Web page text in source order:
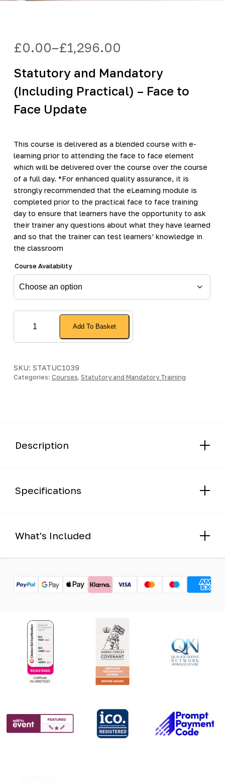
£0.00–£1,296.00
Price
range:
£0.00
through
£1,296.00
Statutory and Mandatory
(Including Practical) – Face to
Face Update
This course is delivered as a blended course with e-
learning prior to attending the face to face element
which will be delivered over the course over the course
of a full day. *For enhanced quality assurance, it is
strongly recommended that the eLearning module is
completed prior to the practical face to face training
day to ensure that learners have the opportunity to ask
their trainer any questions about what they have learned
and so that the trainer can test learners’ knowledge in
the classroom
Course Availability
Mandatory
Practical)
-
Add To Basket
SKU: STATUC1039
Categories: Courses Statutory and Mandatory Training
Description
Specifications
What's Included